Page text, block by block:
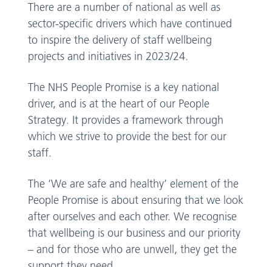
There are a number of national as well as
sector-specific drivers which have continued
to inspire the delivery of staff wellbeing
projects and initiatives in 2023/24.
The NHS People Promise is a key national
driver, and is at the heart of our People
Strategy. It provides a framework through
which we strive to provide the best for our
staff.
The ‘We are safe and healthy’ element of the
People Promise is about ensuring that we look
after ourselves and each other. We recognise
that wellbeing is our business and our priority
– and for those who are unwell, they get the